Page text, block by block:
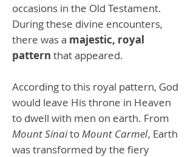
occasions in the Old Testament.
During these divine encounters,
there was a majestic, royal
pattern that appeared.
According to this royal pattern, God
would leave His throne in Heaven
to dwell with men on earth. From
Mount Sinaito Mount Carmel, Earth
was transformed by the fiery